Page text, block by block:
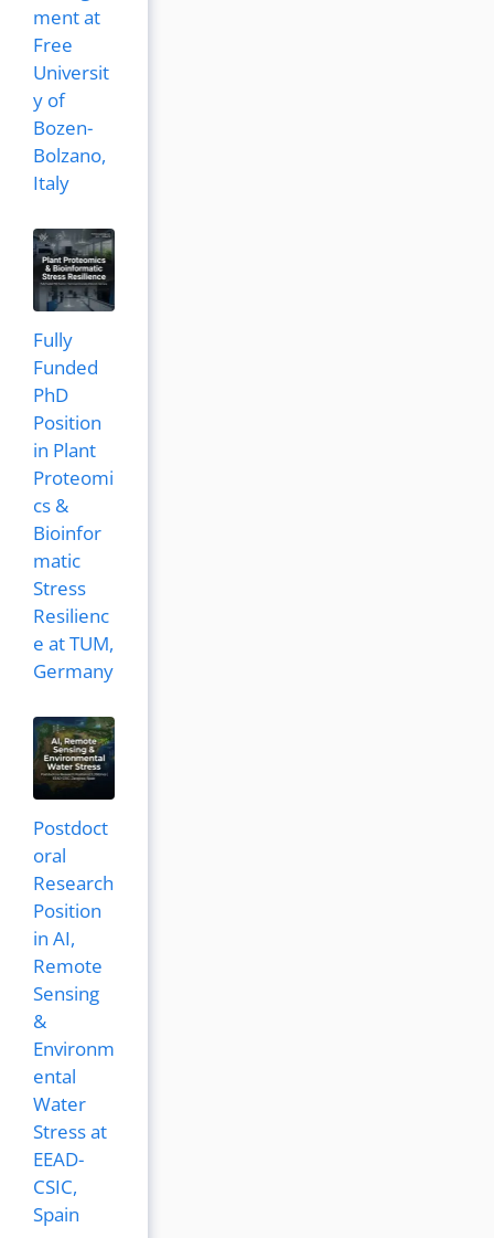
ment at
Free
Universit
y of
Bozen-
Bolzano,
Italy
Fully
Funded
PhD
Position
in Plant
Proteomi
cs &
Bioinfor
matic
Stress
Resilienc
e at TUM,
Germany
Postdoct
oral
Research
Position
in AI,
Remote
Sensing
&
Environm
ental
Water
Stress at
EEAD-
CSIC,
Spain